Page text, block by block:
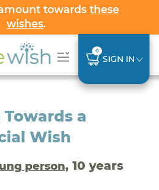
towardsthese
wishes.
0
SIGN IN
a
Wish
person, 10 years